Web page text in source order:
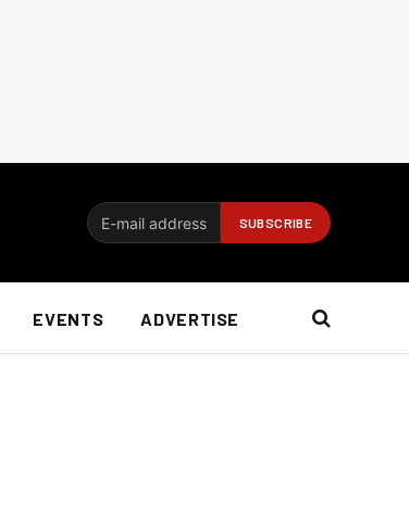
EVENTS ADVERTISE